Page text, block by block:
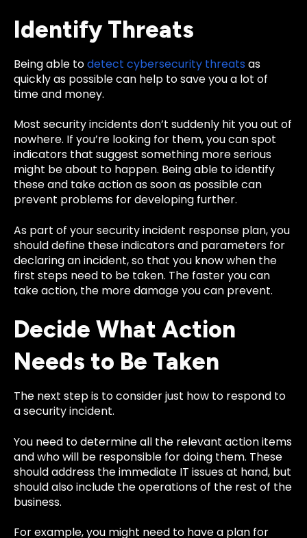
Identify Threats
Being able todetect cybersecurity threats as
quickly as possible can help to save you a lot of
time and money.
Most security incidents don’t suddenly hit you out of
nowhere. If you’re looking for them, you can spot
indicators that suggest something more serious
might be about to happen. Being able to identify
these and take action as soon as possible can
prevent problems for developing further.
As part of your security incident response plan, you
should define these indicators and parameters for
declaring an incident, so that you know when the
first steps need to be taken. The faster you can
take action, the more damage you can prevent.
Decide What Action
Needs to Be Taken
The next step is to consider just how to respond to
a security incident.
You need to determine all the relevant action items
and who will be responsible for doing them. These
should address the immediate IT issues at hand, but
should also include the operations of the rest of the
business.
For example, you might need to have a plan for